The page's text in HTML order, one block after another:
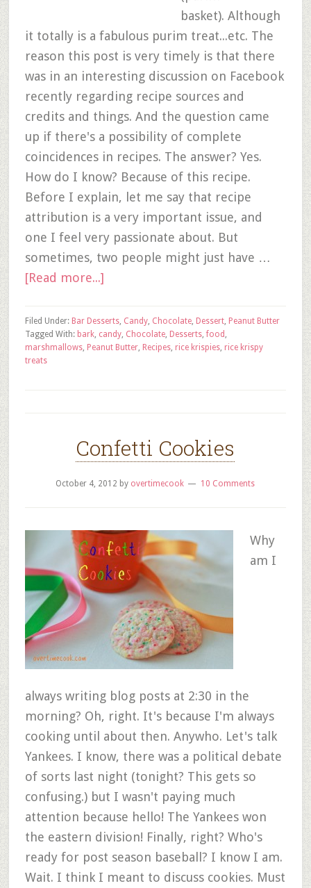
basket). Although
it totally is a fabulous purim treat...etc. The
reason this post is very timely is that there
was in an interesting discussion on Facebook
recently regarding recipe sources and
credits and things. And the question came
up if there's a possibility of complete
coincidences in recipes. The answer? Yes.
How do I know? Because of this recipe.
Before I explain, let me say that recipe
attribution is a very important issue, and
one I feel very passionate about. But
sometimes, two people might just have …
[Read more...]
Filed Under: Bar Desserts, Candy, Chocolate, Dessert, Peanut Butter
Tagged With: bark, candy, Chocolate, Desserts,food ,
marshmallows, Peanut Butter, Recipes, rice krispies, rice krispy
treats
Confetti Cookies
October 4, 2012 by overtimecook 10 Comments
Why
am I
always writing blog posts at 2:30 in the
morning? Oh, right. It's because I'm always
cooking until about then. Anywho. Let's talk
Yankees. I know, there was a political debate
of sorts last night (tonight? This gets so
confusing.) but I wasn't paying much
attention because hello! The Yankees won
the eastern division! Finally, right? Who's
ready for post season baseball? I know I am.
Wait. I think I meant to discuss cookies. Must